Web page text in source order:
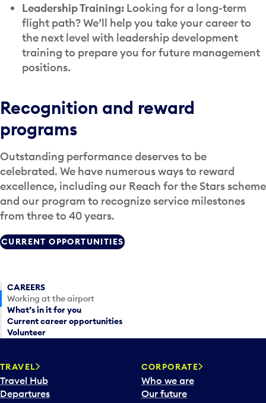
Leadership Training:Looking for a long-term
flight path? We’ll help you take your career to
the next level with leadership development
training to prepare you for future management
positions.
Recognition and reward
programs
Outstanding performance deserves to be
celebrated. We have numerous ways to reward
excellence, including our Reach for the Stars scheme
and our program to recognize service milestones
from three to 40 years.
CURRENT OPPORTUNITIES
CAREERS
Working at the airport
What’s in it for you
Current career opportunities
Volunteer
TRAVEL
Travel Hub
Departures
CORPORATE
Who we are
Our future